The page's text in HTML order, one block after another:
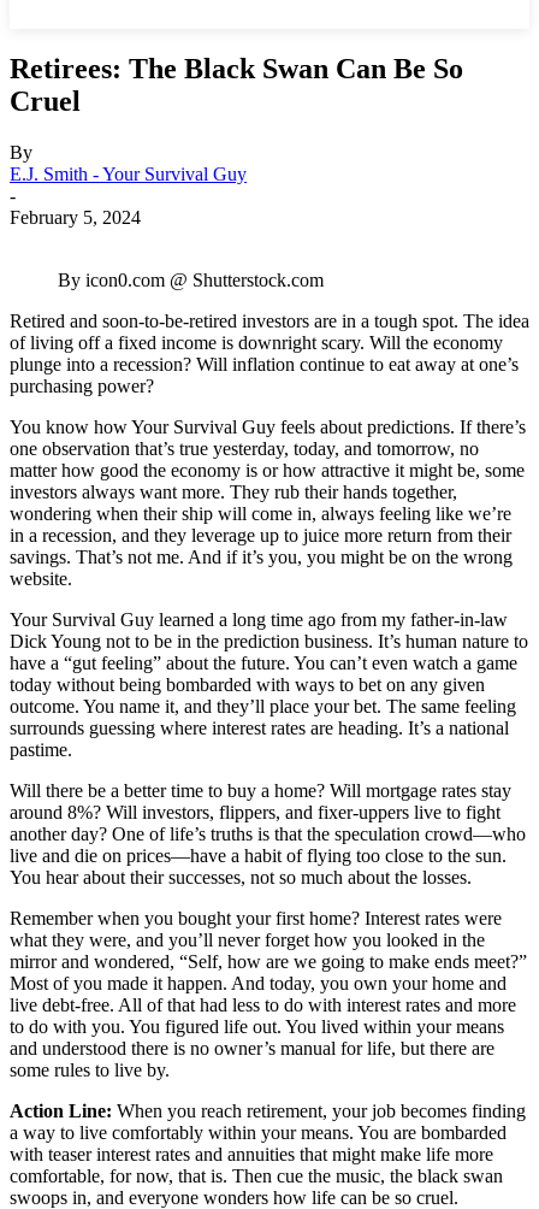
Retirees: The Black Swan Can Be So
Cruel
By
E.J. Smith - Your Survival Guy
-
February 5, 2024
By icon0.com @ Shutterstock.com
Retired and soon-to-be-retired investors are in a tough spot. The idea
of living off a fixed income is downright scary. Will the economy
plunge into a recession? Will inflation continue to eat away at one’s
purchasing power?
You know how Your Survival Guy feels about predictions. If there’s
one observation that’s true yesterday, today, and tomorrow, no
matter how good the economy is or how attractive it might be, some
investors always want more. They rub their hands together,
wondering when their ship will come in, always feeling like we’re
in a recession, and they leverage up to juice more return from their
savings. That’s not me. And if it’s you, you might be on the wrong
website.
Your Survival Guy learned a long time ago from my father-in-law
Dick Young not to be in the prediction business. It’s human nature to
have a “gut feeling” about the future. You can’t even watch a game
today without being bombarded with ways to bet on any given
outcome. You name it, and they’ll place your bet. The same feeling
surrounds guessing where interest rates are heading. It’s a national
pastime.
Will there be a better time to buy a home? Will mortgage rates stay
around 8%? Will investors, flippers, and fixer-uppers live to fight
another day? One of life’s truths is that the speculation crowd—who
live and die on prices—have a habit of flying too close to the sun.
You hear about their successes, not so much about the losses.
Remember when you bought your first home? Interest rates were
what they were, and you’ll never forget how you looked in the
mirror and wondered, “Self, how are we going to make ends meet?”
Most of you made it happen. And today, you own your home and
live debt-free. All of that had less to do with interest rates and more
to do with you. You figured life out. You lived within your means
and understood there is no owner’s manual for life, but there are
some rules to live by.
Action Line: When you reach retirement, your job becomes finding
a way to live comfortably within your means. You are bombarded
with teaser interest rates and annuities that might make life more
comfortable, for now, that is. Then cue the music, the black swan
swoops in, and everyone wonders how life can be so cruel.